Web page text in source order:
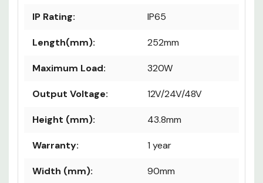
IP Rating: IP65
Length(mm): 252mm
Maximum Load: 320W
Output Voltage: 12V/24V/48V
Height (mm): 43.8mm
Warranty: 1 year
Width (mm): 90mm